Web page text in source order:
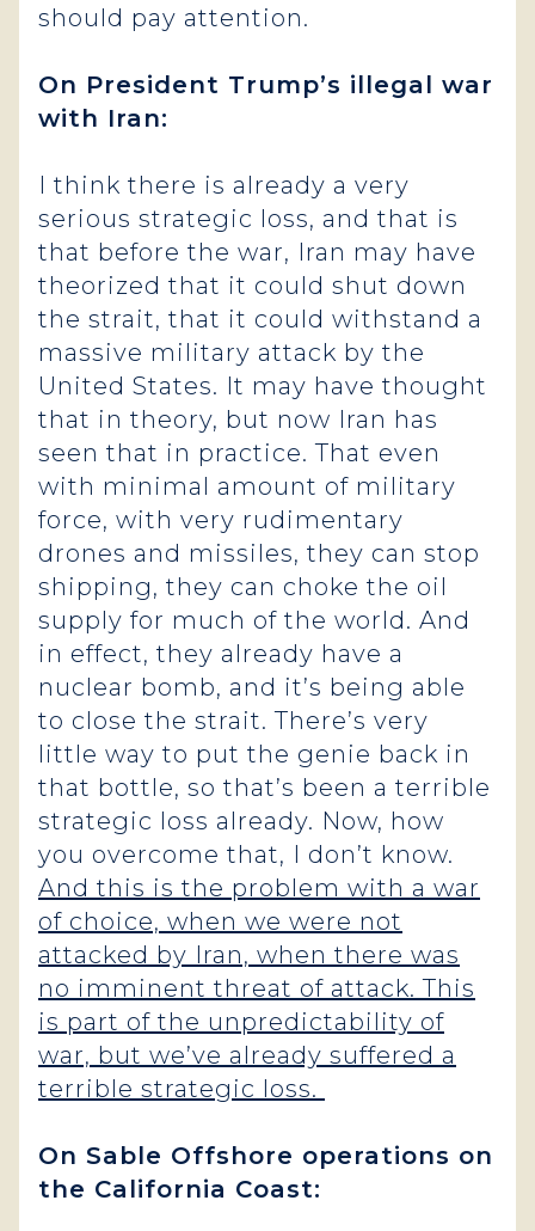
should pay attention.
On President Trump’s illegal war
with Iran:
I think there is already a very
serious strategic loss, and that is
that before the war, Iran may have
theorized that it could shut down
the strait, that it could withstand a
massive military attack by the
United States. It may have thought
that in theory, but now Iran has
seen that in practice. That even
with minimal amount of military
force, with very rudimentary
drones and missiles, they can stop
shipping, they can choke the oil
supply for much of the world. And
in effect, they already have a
nuclear bomb, and it’s being able
to close the strait. There’s very
little way to put the genie back in
that bottle, so that’s been a terrible
strategic loss already. Now, how
you overcome that, I don’t know.
And this is the problem with a war
of choice, when we were not
attacked by Iran, when there was
no imminent threat of attack. This
is part of the unpredictability of
war, but we’ve already suffered a
terrible strategic loss.
On Sable Offshore operations on
the California Coast: